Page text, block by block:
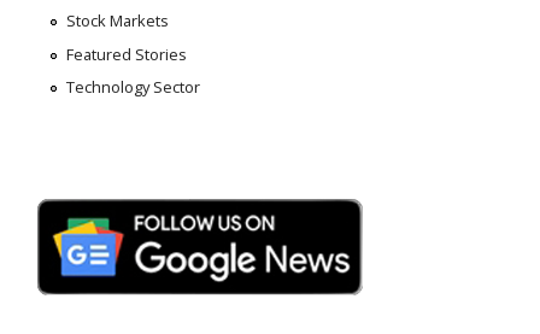
Stock Markets
Featured Stories
Technology Sector